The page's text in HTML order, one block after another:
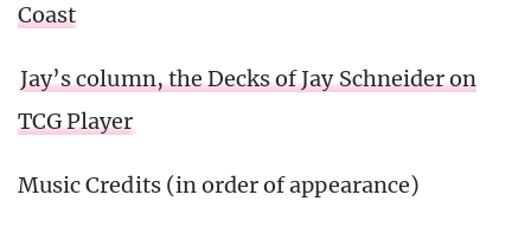
Coast
Jay’s column, the Decks of Jay Schneider on
TCG Player
Music Credits (in order of appearance)